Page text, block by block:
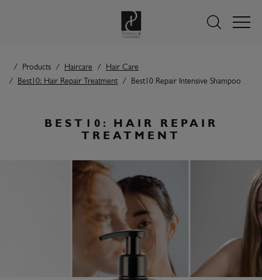
Products Haircare
Hair Care
Best10: Hair Repair Treatment
Best10 Repair Intensive Shampoo
BEST10: HAIR REPAIR
TREATMENT